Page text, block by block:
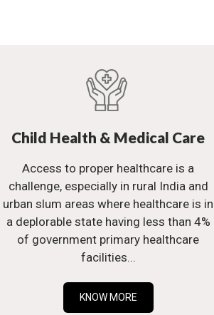
Child Health & Medical Care
Access to proper healthcare is a
challenge, especially in rural India and
urban slum areas where healthcare is in
a deplorable state having less than 4%
of government primary healthcare
facilities...
KNOW MORE